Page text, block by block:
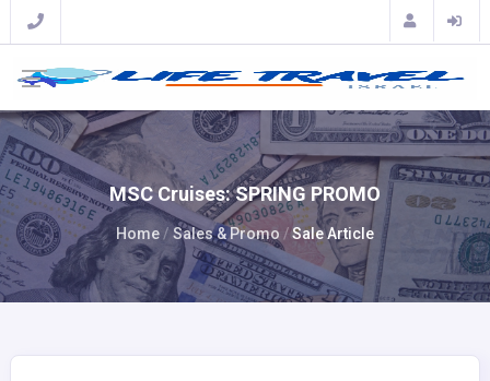
MSC Cruises: SPRING PROMO
Home Sales & Promo Sale Article